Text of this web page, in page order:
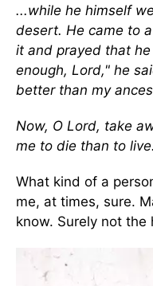
...while he himself
desert. He came to
it and prayed that
enough, Lord," he
better than my
Now, O Lord, take
me to die than to
What kind of a
me, at times, sure.
know. Surely not the